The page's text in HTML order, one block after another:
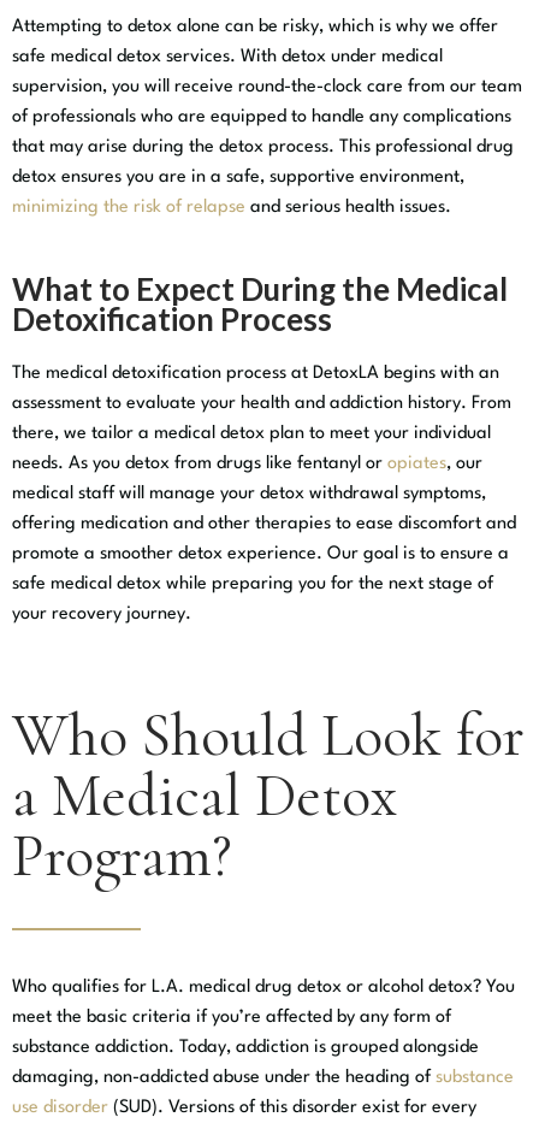
Attempting to detox alone can be risky, which is why we offer
safe medical detox services. With detox under medical
supervision, you will receive round-the-clock care from our team
of professionals who are equipped to handle any complications
that may arise during the detox process. This professional drug
detox ensures you are in a safe, supportive environment,
minimizing the risk of relapse and serious health issues.
What to Expect During the Medical
Detoxification Process
The medical detoxification process at DetoxLA begins with an
assessment to evaluate your health and addiction history. From
there, we tailor a medical detox plan to meet your individual
needs. As you detox from drugs like fentanyl or opiates, our
medical staff will manage your detox withdrawal symptoms,
offering medication and other therapies to ease discomfort and
promote a smoother detox experience. Our goal is to ensure a
safe medical detox while preparing you for the next stage of
your recovery journey.
Who Should Look for
a Medical Detox
Program?
Who qualifies for L.A. medical drug detox or alcohol detox? You
meet the basic criteria if you’re affected by any form of
substance addiction. Today, addiction is grouped alongside
damaging, non-addicted abuse under the heading of substance
use disorder (SUD). Versions of this disorder exist for every